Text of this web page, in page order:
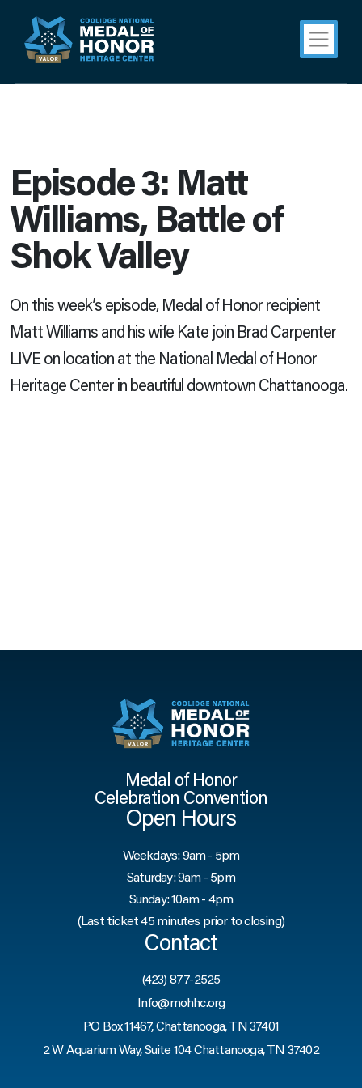
Episode 3: Matt
Williams, Battle of
Shok Valley
On this week’s episode, Medal of Honor recipient
Matt Williams and his wife Kate join Brad Carpenter
LIVE on location at the National Medal of Honor
Heritage Center in beautiful downtown Chattanooga.
Medal of Honor
Celebration Convention
Open Hours
Weekdays: 9am - 5pm
Saturday: 9am - 5pm
Sunday: 10am - 4pm
(Last ticket 45 minutes prior to closing)
Contact
(423) 877-2525
Info@mohhc.org
PO Box 11467, Chattanooga, TN 37401
2 W Aquarium Way, Suite 104 Chattanooga, TN 37402